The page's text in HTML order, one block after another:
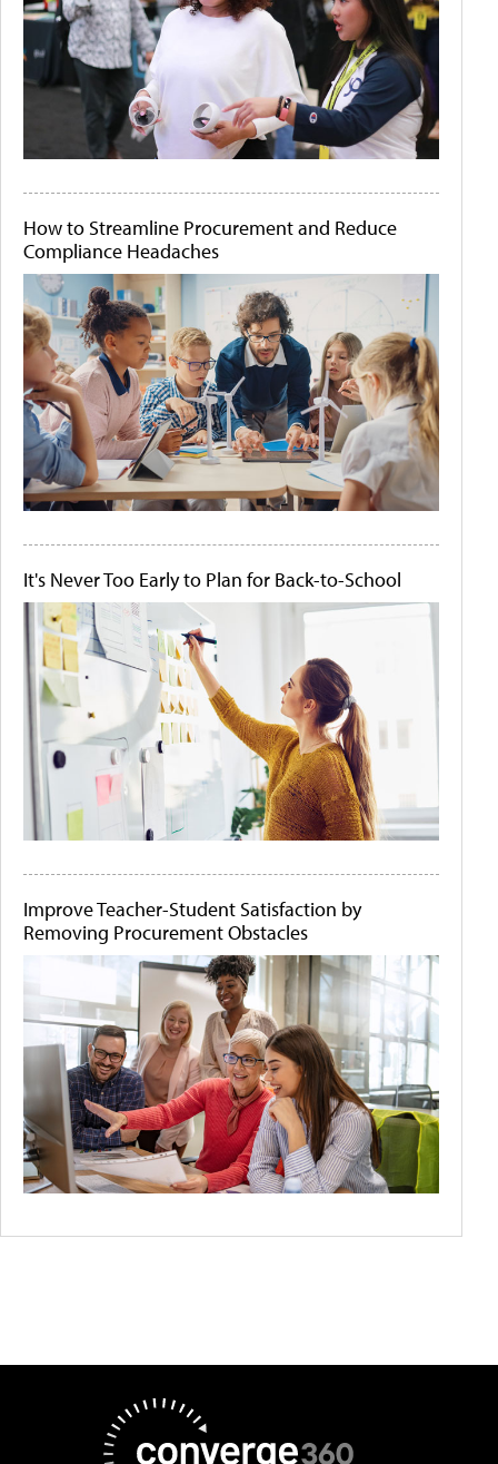
How to Streamline Procurement and Reduce
Compliance Headaches
It's Never Too Early to Plan for Back-to-School
Improve Teacher-Student Satisfaction by
Removing Procurement Obstacles